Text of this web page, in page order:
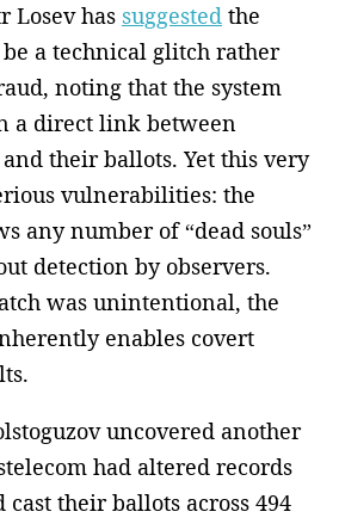
Losev has suggested the
a technical glitch rather
noting that the system
a direct link between
their ballots. Yet this very
vulnerabilities: the
any number of “dead souls”
detection by observers.
was unintentional, the
enables covert
uncovered another
had altered records
cast their ballots across 494